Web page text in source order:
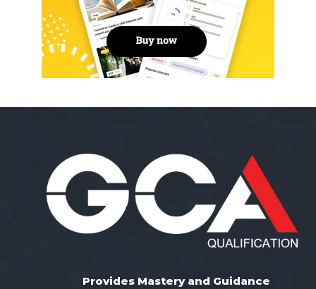
Provides Mastery and Guidance